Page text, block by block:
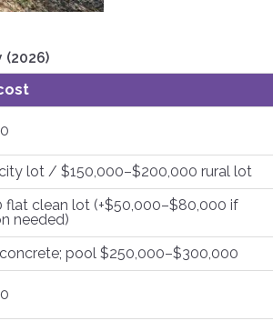
lot / $150,000–$200,000 rural lot
flat clean lot (+$50,000–$80,000 if
needed)
pool $250,000–$300,000